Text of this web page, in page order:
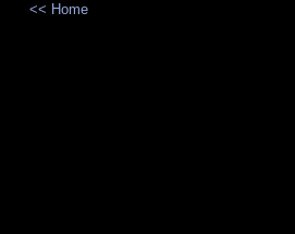
<< Home